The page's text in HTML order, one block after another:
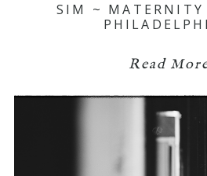
SIM ~ MATERNITY
Read